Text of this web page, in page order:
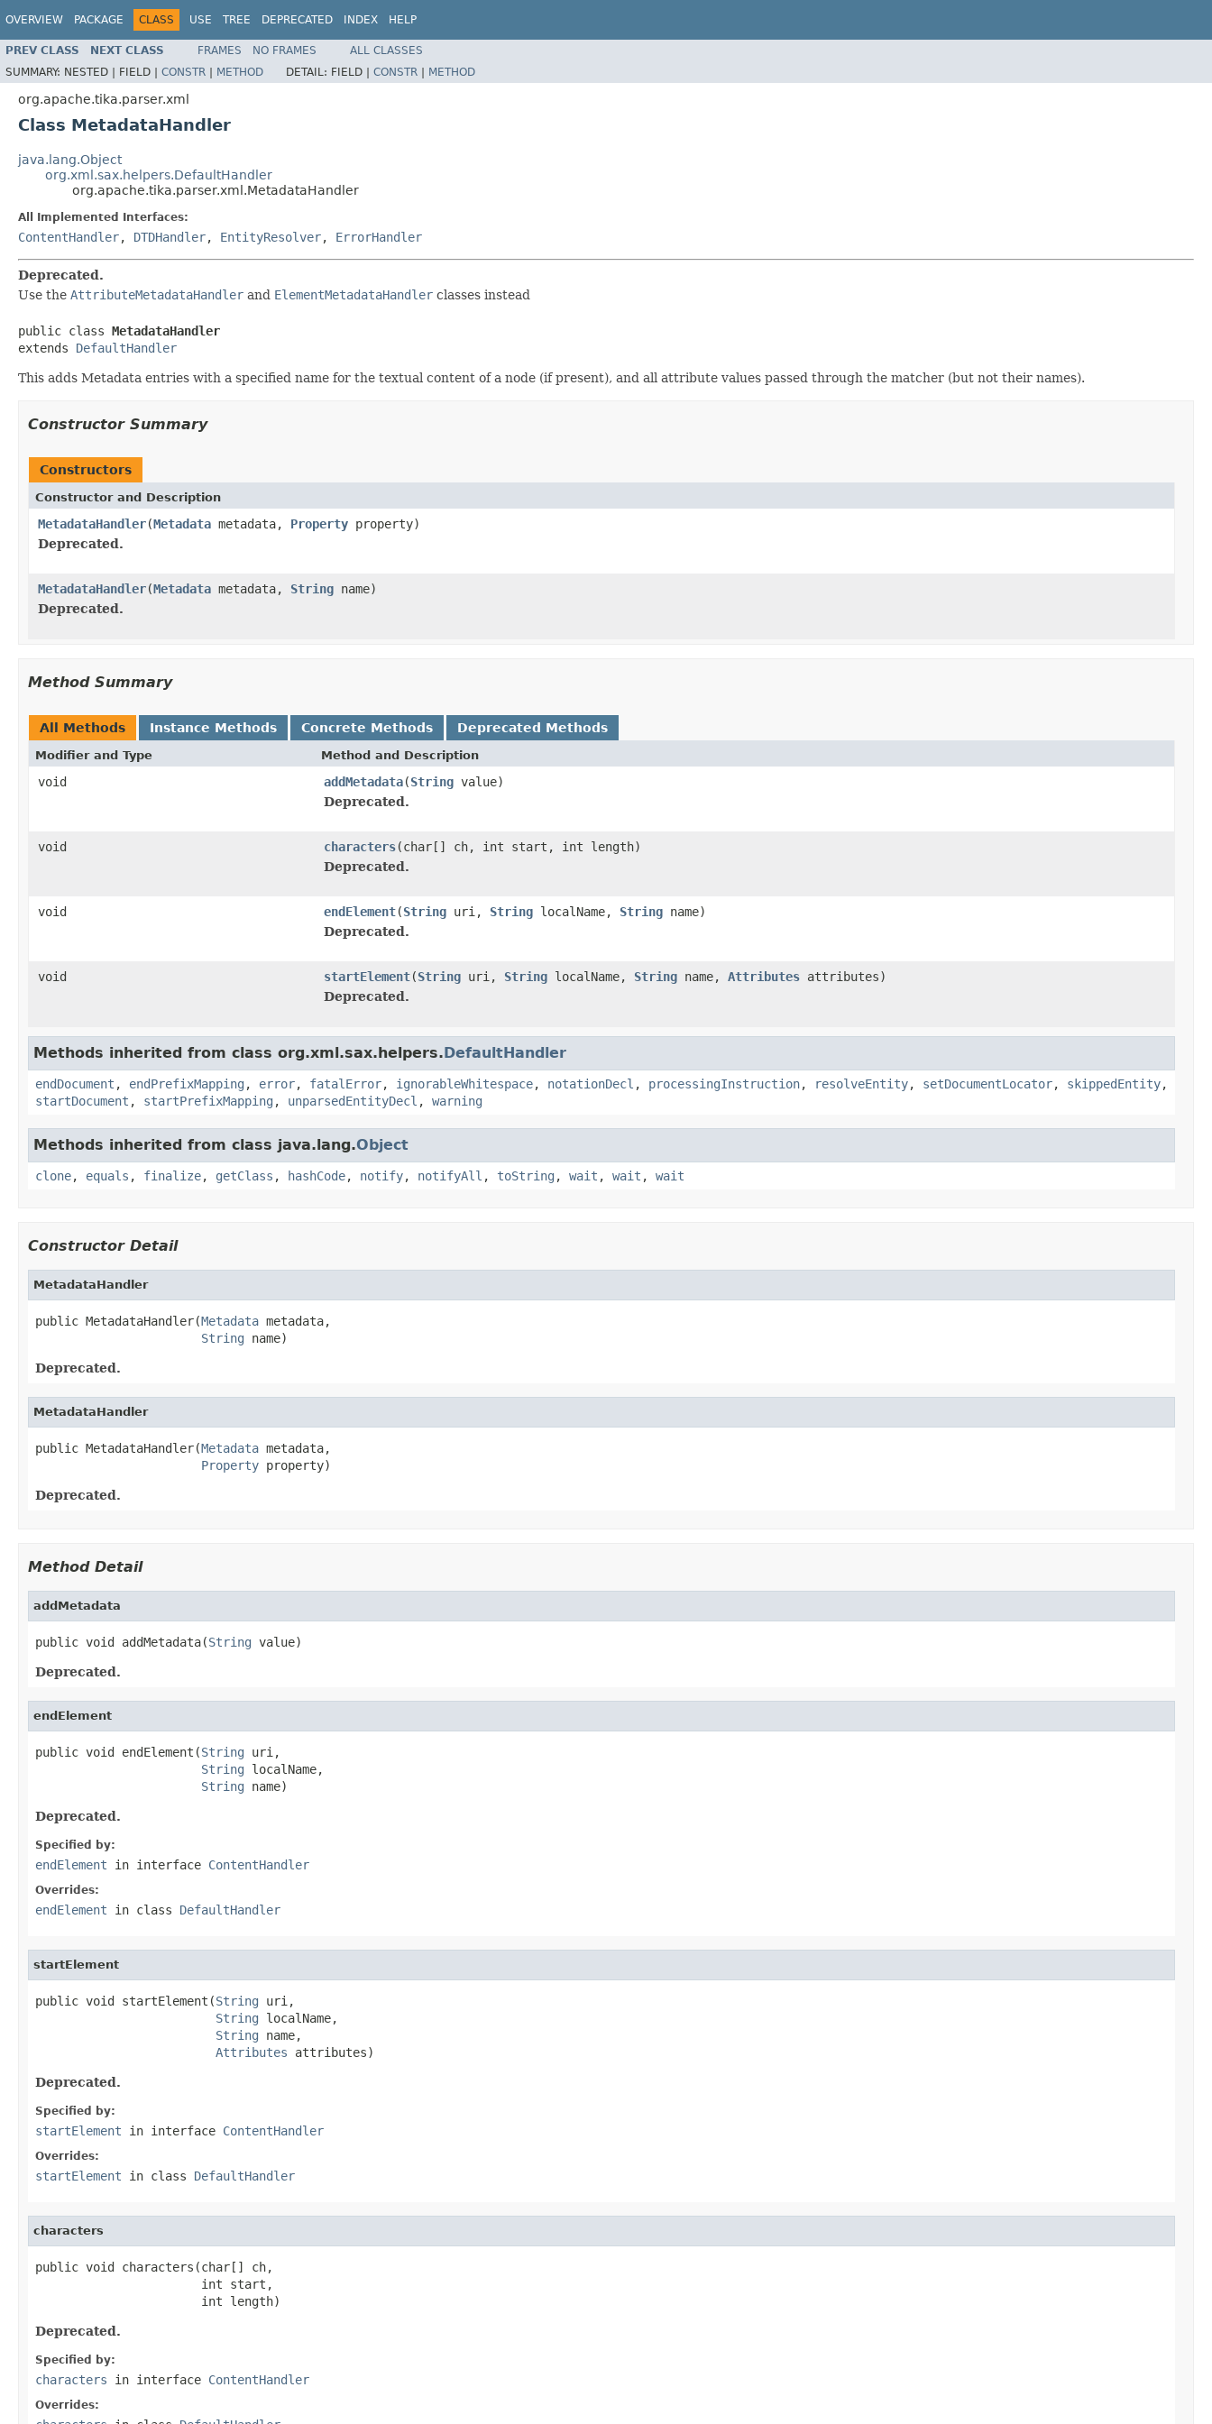
OVERVIEW PACKAGE CLASS USE TREE DEPRECATED INDEX HELP
PREV CLASS NEXT CLASS FRAMES NO FRAMES
ALL CLASSES
SUMMARY: NESTED | FIELD | CONSTR | METHOD DETAIL: FIELD | CONSTR | METHOD
org.apache.tika.parser.xml
Class MetadataHandler
java.lang.Object
org.xml.sax.helpers.DefaultHandler
org.apache.tika.parser.xml.MetadataHandler
All Implemented Interfaces:
ContentHandler, DTDHandler, EntityResolver, ErrorHandler
Deprecated.
Use the AttributeMetadataHandler and ElementMetadataHandler classes instead
public class MetadataHandler
extends DefaultHandler
This adds Metadata entries with a specified name for the textual content of a node (if present), and all attribute values passed through the matcher (but not their names).
Constructor Summary
Constructors
Constructor and Description
MetadataHandler(Metadata metadata, Property property)
Deprecated.
MetadataHandler(Metadata metadata, String name)
Deprecated.
Method Summary
All Methods Instance Methods Concrete Methods Deprecated Methods
Modifier and Type Method and Description
void addMetadata(String value)
Deprecated.
void characters(char[] ch, int start, int length)
Deprecated.
void endElement(String uri, String localName, String name)
Deprecated.
void startElement(String uri, String localName, String name, Attributes attributes)
Deprecated.
Methods inherited from class org.xml.sax.helpers.DefaultHandler
endDocument , endPrefixMapping , error, fatalError, ignorableWhitespace, notationDecl , processingInstruction, resolveEntity, setDocumentLocator, skippedEntity,
startDocument , startPrefixMapping , unparsedEntityDecl , warning
Methods inherited from class java.lang.Object
clone, equals , finalize, getClass , hashCode, notify, notifyAll , toString , wait , wait , wait
Constructor Detail
MetadataHandler
public MetadataHandler(Metadata metadata,
String name)
Deprecated.
MetadataHandler
public MetadataHandler(Metadata metadata,
Property property)
Deprecated.
Method Detail
addMetadata
public void addMetadata(String value)
Deprecated.
endElement
public void endElement(String uri,
String localName,
String name)
Deprecated.
Specified by:
endElement in interface ContentHandler
Overrides:
endElement in class DefaultHandler
startElement
public void startElement(String uri,
String localName,
String name,
Attributes attributes)
Deprecated.
Specified by:
startElement in interface ContentHandler
Overrides:
startElement in class DefaultHandler
characters
public void characters(char[] ch,
                       int start,
                       int length)
Deprecated.
Specified by:
characters in interface ContentHandler
Overrides: